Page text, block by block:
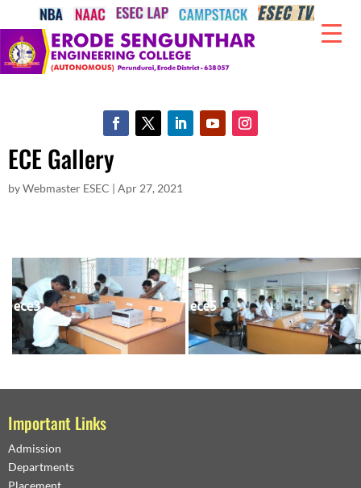
ECE Gallery
byWebmaster ESEC | Apr 27, 2021
ece3 ece5
Important Links
Admission
Departments